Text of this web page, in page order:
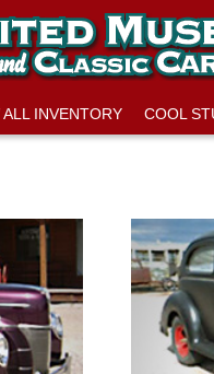
ALL INVENTORY COOL